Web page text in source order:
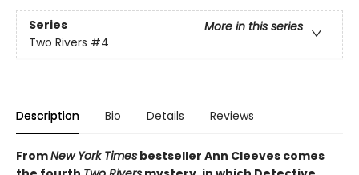
Series
More in this series
Two Rivers #4
Description Bio Details Reviews
FromNew York Times bestseller Ann Cleeves comes